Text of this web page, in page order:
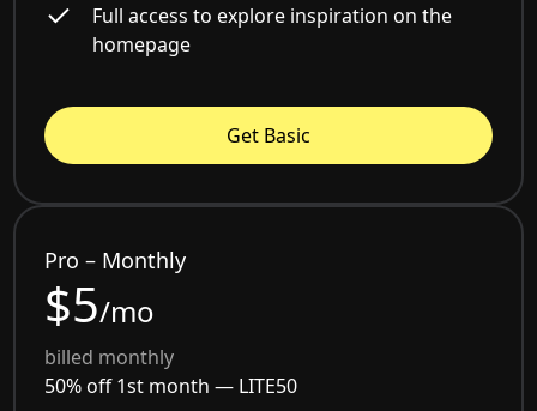
Full access to explore inspiration on the
homepage
Get Basic
Pro – Monthly
$5/mo
billed monthly
50% off 1st month — LITE50